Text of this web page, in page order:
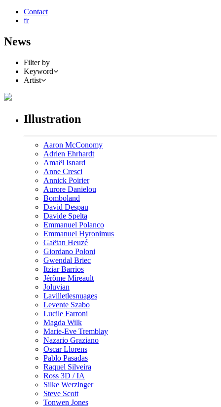
Contact
fr
News
Filter by
Keyword
Artist
Illustration
Aaron McConomy
Adrien Ehrhardt
Amaël Isnard
Anne Cresci
Annick Poirier
Aurore Danielou
Bomboland
David Despau
Davide Spelta
Emmanuel Polanco
Emmanuel Hyronimus
Gaëtan Heuzé
Giordano Poloni
Gwendal Briec
Itziar Barrios
Jérôme Mireault
Joluvian
Lavilletlesnuages
Levente Szabo
Lucile Farroni
Magda Wilk
Marie-Eve Tremblay
Nazario Graziano
Oscar Llorens
Pablo Pasadas
Raquel Silveira
Ross 3D / IA
Silke Werzinger
Steve Scott
Tonwen Jones